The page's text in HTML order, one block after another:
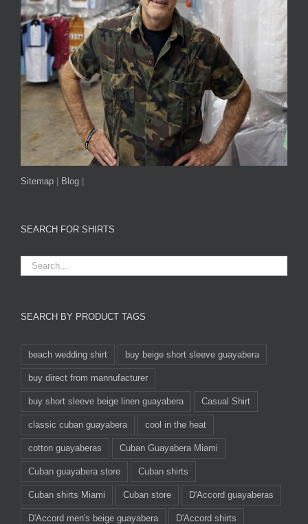
Sitemap Blog
SEARCH FOR SHIRTS
SEARCH BY PRODUCT TAGS
beach wedding shirt buy beige short sleeve guayabera
buy direct from mannufacturer
buy short sleeve beige linen guayabera Casual Shirt
classic cuban guayabera cool in the heat
cotton guayaberas Cuban Guayabera Miami
Cuban guayabera store Cuban shirts
Cuban shirts Miami Cuban store D'Accord guayaberas
D'Accord men's beige guayabera D'Accord shirts